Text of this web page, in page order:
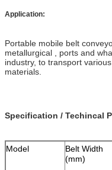
Application:
Portable mobile belt
metallurgical , ports and
industry, to transport
materials.
Specification / Techincal
Model
Belt Width
(mm)